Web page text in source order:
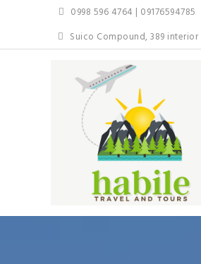
0998 596 4764 | 09176594785
Suico Compound, 389